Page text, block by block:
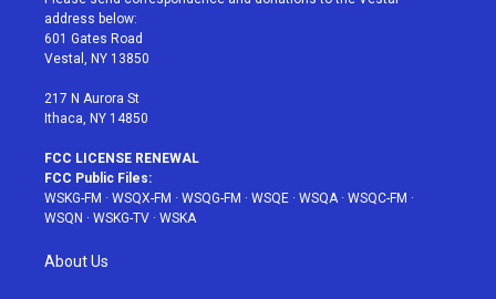
e
r
g
r
a
address below:
601 Gates Road
Vestal, NY 13850
217 N Aurora St
Ithaca, NY 14850
FCC LICENSE RENEWAL
FCC Public Files:
WSKG-FM · WSQX-FM · WSQG-FM · WSQE · WSQA· WSQC-FM ·
WSQN · WSKG-TV · WSKA
About Us